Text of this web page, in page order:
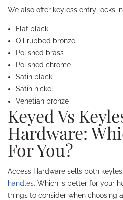
We also offer keyless entry locks
Flat black
Oil rubbed bronze
Polished brass
Polished chrome
Satin black
Satin nickel
Venetian bronze
Keyed Vs
Hardware:
For You?
Access Hardware sells both
handles. Which is better for your
things to consider when choosing